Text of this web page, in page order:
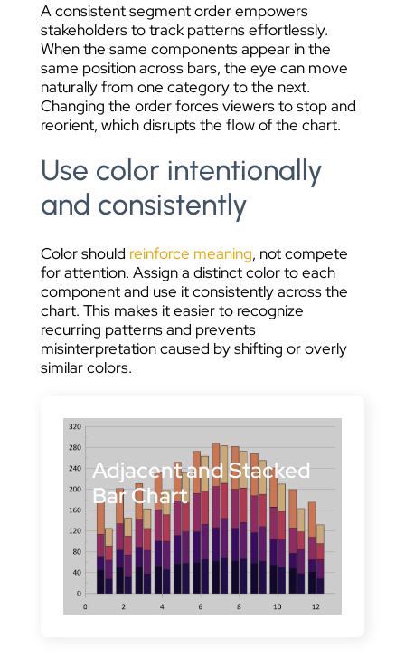
A consistent segment order empowers
stakeholders to track patterns effortlessly.
When the same components appear in the
same position across bars, the eye can move
naturally from one category to the next.
Changing the order forces viewers to stop and
reorient, which disrupts the flow of the chart.
Use color intentionally
and consistently
Color should reinforce meaning, not compete
for attention. Assign a distinct color to each
component and use it consistently across the
chart. This makes it easier to recognize
recurring patterns and prevents
misinterpretation caused by shifting or overly
similar colors.
Adjacent and Stacked
Bar Chart